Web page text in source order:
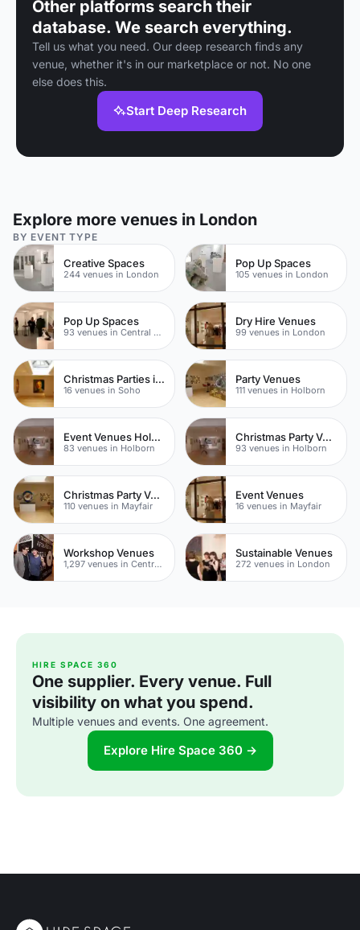
Other platforms search their
database. We search everything.
Tell us what you need. Our deep research finds any
venue, whether it's in our marketplace or not. No one
else does this.
Start Deep Research
Explore more venues in London
BY EVENT TYPE
Creative Spaces
244 venues in London
Pop Up Spaces
105 venues in London
Pop Up Spaces
93 venues in Central London
Dry Hire Venues
99 venues in London
Christmas Parties in Soho
16 venues in Soho
Party Venues
111 venues in Holborn
Event Venues Holborn
83 venues in Holborn
Christmas Party Venues
93 venues in Holborn
Christmas Party Venues
110 venues in Mayfair
Event Venues
16 venues in Mayfair
Workshop Venues
1,297 venues in Central London
Sustainable Venues
272 venues in London
HIRE SPACE 360
One supplier. Every venue. Full
visibility on what you spend.
Multiple venues and events. One agreement.
Explore Hire Space 360 →